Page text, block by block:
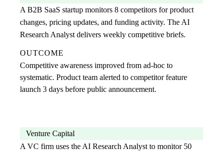
A B2B SaaS startup monitors 8 competitors for product
changes, pricing updates, and funding activity. The AI
Research Analyst delivers weekly competitive briefs.
OUTCOME
Competitive awareness improved from ad-hoc to
systematic. Product team alerted to competitor feature
launch 3 days before public announcement.
Venture Capital
A VC firm uses the AI Research Analyst to monitor 50